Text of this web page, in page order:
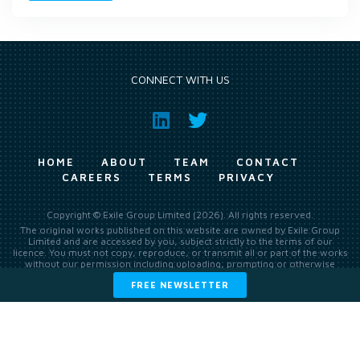
FREE NEWSLETTER
CONNECT WITH US
HOME ABOUT TEAM
CONTACT
CAREERS
TERMS PRIVACY
Copyright © Exile Group Limited (2026). All rights reserved.
The original works published on this website are owned by Exile Group
Limited and are accessed by you, subject strictly to the terms of our
licence. You must not copy, reproduce, or transmit all or part of the works
without our permission including uploading, prompting or otherwise
making available the original works to large language models (such as
ChatGPT and Google’s Gemini) whether for training, generation,
summarising, collation, interpretation or other processing.